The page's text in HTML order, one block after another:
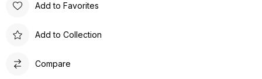
Add to Favorites
Add to Collection
Compare